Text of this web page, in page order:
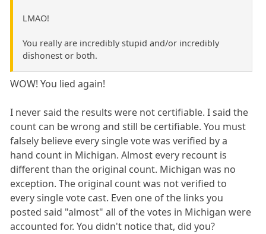
LMAO!
You really are incredibly stupid and/or incredibly
dishonest or both.
WOW! You lied again!
I never said the results were not certifiable. I said the
count can be wrong and still be certifiable. You must
falsely believe every single vote was verified by a
hand count in Michigan. Almost every recount is
different than the original count. Michigan was no
exception. The original count was not verified to
every single vote cast. Even one of the links you
posted said "almost" all of the votes in Michigan were
accounted for. You didn't notice that, did you?